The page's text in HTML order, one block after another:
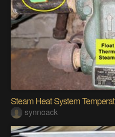
Steam Heat System
synnoack